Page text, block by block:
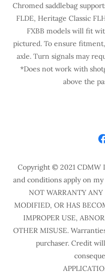
Chromed saddlebag
FLDE, Heritage Classic
FXBB models will fit
pictured. To ensure
axle. Turn signals may
*Does not work with
above the
Copyright © 2021 CDMW
and conditions apply on
NOT WARRANTY
MODIFIED, OR HAS
IMPROPER USE,
OTHER MISUSE.
purchaser. Credit